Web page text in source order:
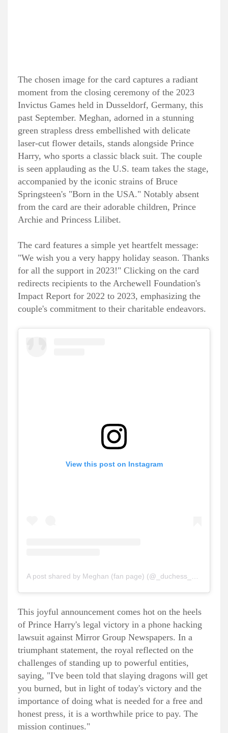
The chosen image for the card captures a radiant
moment from the closing ceremony of the 2023
Invictus Games held in Dusseldorf, Germany, this
past September. Meghan, adorned in a stunning
green strapless dress embellished with delicate
laser-cut flower details, stands alongside Prince
Harry, who sports a classic black suit. The couple
is seen applauding as the U.S. team takes the stage,
accompanied by the iconic strains of Bruce
Springsteen's "Born in the USA." Notably absent
from the card are their adorable children, Prince
Archie and Princess Lilibet.
The card features a simple yet heartfelt message:
"We wish you a very happy holiday season. Thanks
for all the support in 2023!" Clicking on the card
redirects recipients to the Archewell Foundation's
Impact Report for 2022 to 2023, emphasizing the
couple's commitment to their charitable endeavors.
View this post on Instagram
A post shared by Meghan (fan page) (@_duchess_of_sussex)
This joyful announcement comes hot on the heels
of Prince Harry's legal victory in a phone hacking
lawsuit against Mirror Group Newspapers. In a
triumphant statement, the royal reflected on the
challenges of standing up to powerful entities,
saying, "I've been told that slaying dragons will get
you burned, but in light of today's victory and the
importance of doing what is needed for a free and
honest press, it is a worthwhile price to pay. The
mission continues."